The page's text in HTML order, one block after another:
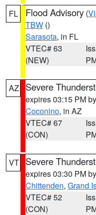
FL Flood Advisory (
TBW ()
Sarasota, in FL
VTEC# 63
(NEW)
AZ Severe
expires 03:15 PM by
Coconino, in AZ
VTEC# 67
(CON)
VT Severe
expires 03:30 PM by
Chittenden, Grand
VTEC# 52
(CON)